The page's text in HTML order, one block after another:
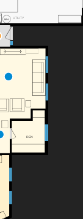
UTILITY
DEN